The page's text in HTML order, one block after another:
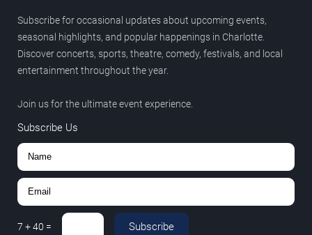
Subscribe for occasional updates about upcoming events,
seasonal highlights, and popular happenings in Charlotte.
Discover concerts, sports, theatre, comedy, festivals, and local
entertainment throughout the year.
Join us for the ultimate event experience.
Subscribe Us
7 +40 = Subscribe